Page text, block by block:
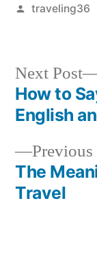
Posted
traveling36
Post
Previous
The
Travel
Next Post
How to
English